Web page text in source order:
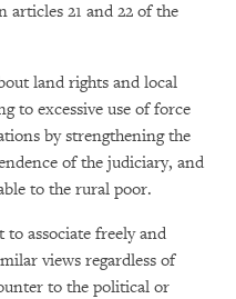
articles 21 and 22 of the
land rights and local
to excessive use of force
by strengthening the
of the judiciary, and
to the rural poor.
associate freely and
views regardless of
to the political or